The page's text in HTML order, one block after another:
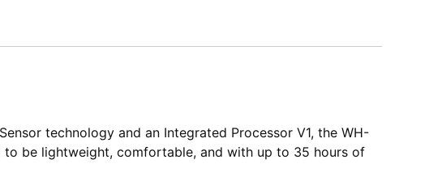
technology and an Integrated Processor V1, the WH-
be lightweight, comfortable, and with up to 35 hours of